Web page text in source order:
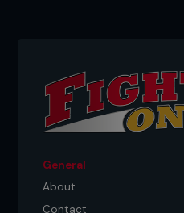
General
About
Contact